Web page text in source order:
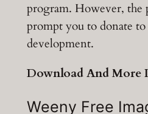
program. However, the
prompt you to donate to
development.
Download And More
Weeny Free